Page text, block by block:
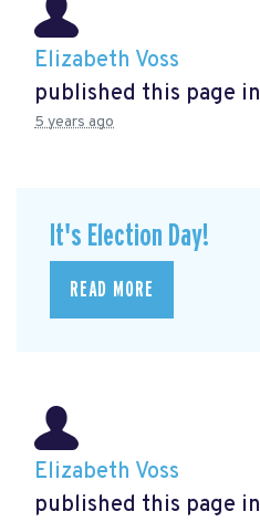
Elizabeth Voss
published this page in
5 years ago
It's Election Day!
READ MORE
Elizabeth Voss
published this page in